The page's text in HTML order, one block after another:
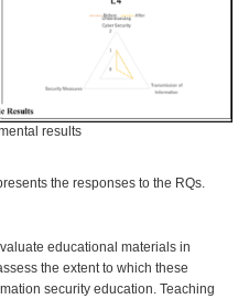
results
the responses to the RQs.
educational materials in
the extent to which these
security education. Teaching